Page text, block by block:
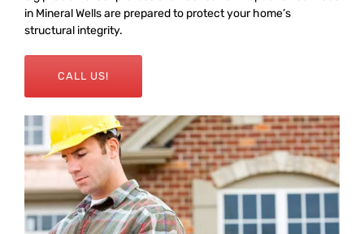
in Mineral Wells are prepared to protect your home’s
structural integrity.
CALL US!